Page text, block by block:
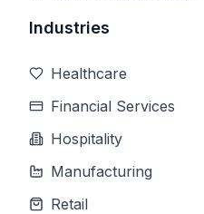
Industries
Healthcare
Financial Services
Hospitality
Manufacturing
Retail